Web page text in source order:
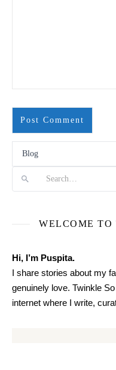
WELCOME
Hi, I’m Puspita.
I share stories about my
genuinely love. Twinkle
internet where I write,